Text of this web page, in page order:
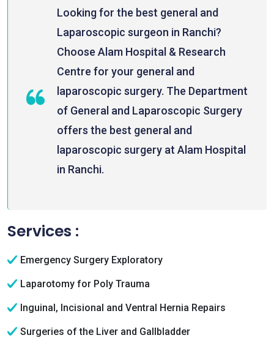
Looking for the best general and
Laparoscopic surgeon in Ranchi?
Choose Alam Hospital & Research
Centre for your general and
laparoscopic surgery. The Department
of General and Laparoscopic Surgery
offers the best general and
laparoscopic surgery at Alam Hospital
in Ranchi.
Services :
Emergency Surgery Exploratory
Laparotomy for Poly Trauma
Inguinal, Incisional and Ventral Hernia Repairs
Surgeries of the Liver and Gallbladder